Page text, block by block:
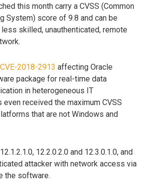
this month carry a CVSS (Common
System) score of 9.8 and can be
skilled, unauthenticated, remote
CVE-2018-2913 affecting Oracle
package for real-time data
in heterogeneous IT
received the maximum CVSS
that are not Windows and
12.2.0.2.0 and 12.3.0.1.0, and
attacker with network access via
the software.